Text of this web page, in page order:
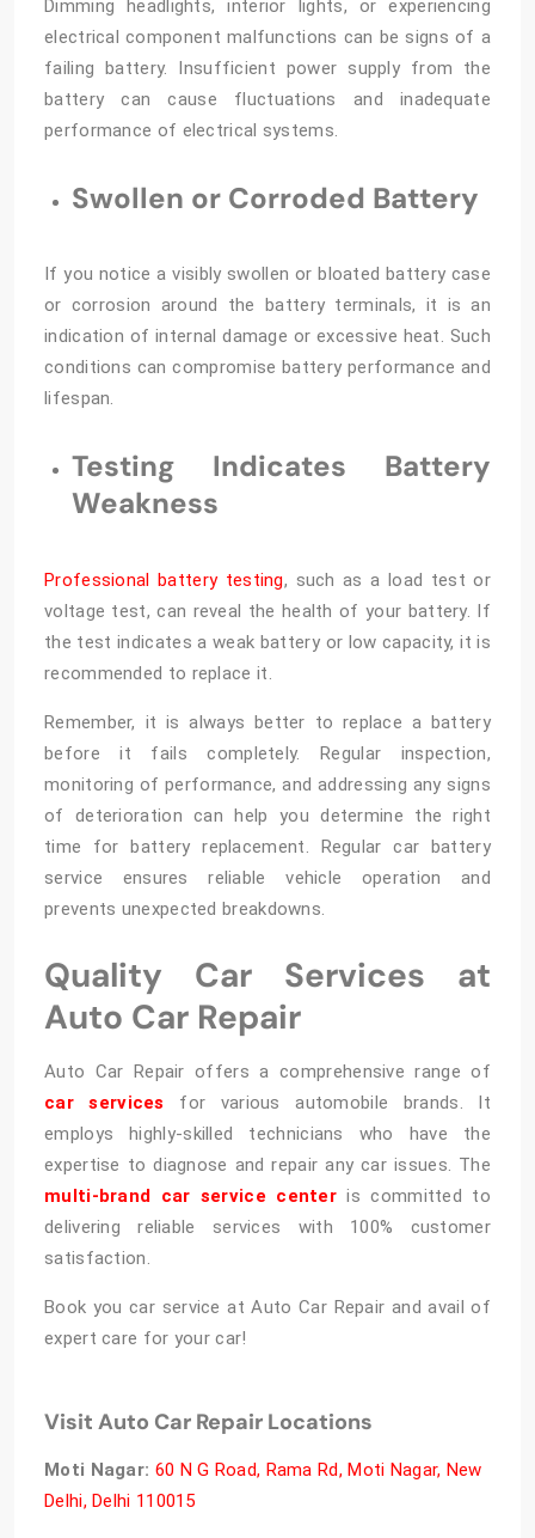
Dimming headlights, interior lights, or experiencing
electrical component malfunctions can be signs of a
failing battery. Insufficient power supply from the
battery can cause fluctuations and inadequate
performance of electrical systems.
Swollen or Corroded Battery
If you notice a visibly swollen or bloated battery case
or corrosion around the battery terminals, it is an
indication of internal damage or excessive heat. Such
conditions can compromise battery performance and
lifespan.
Testing Indicates Battery
Weakness
Professional battery testing, such as a load test or
voltage test, can reveal the health of your battery. If
the test indicates a weak battery or low capacity, it is
recommended to replace it.
Remember, it is always better to replace a battery
before it fails completely. Regular inspection,
monitoring of performance, and addressing any signs
of deterioration can help you determine the right
time for battery replacement. Regular car battery
service ensures reliable vehicle operation and
prevents unexpected breakdowns.
Quality Car Services at
Auto Car Repair
Auto Car Repair offers a comprehensive range of
car services for various automobile brands. It
employs highly-skilled technicians who have the
expertise to diagnose and repair any car issues. The
multi-brand car service centeris committed to
delivering reliable services with 100% customer
satisfaction.
Book you car service at Auto Car Repair and avail of
expert care for your car!
Visit Auto Car Repair Locations
Moti Nagar: 60 N G Road, Rama Rd, Moti Nagar, New
Delhi, Delhi 110015